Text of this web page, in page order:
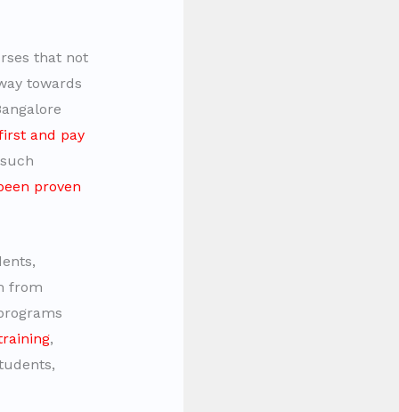
that not
towards
and pay
proven
from
,